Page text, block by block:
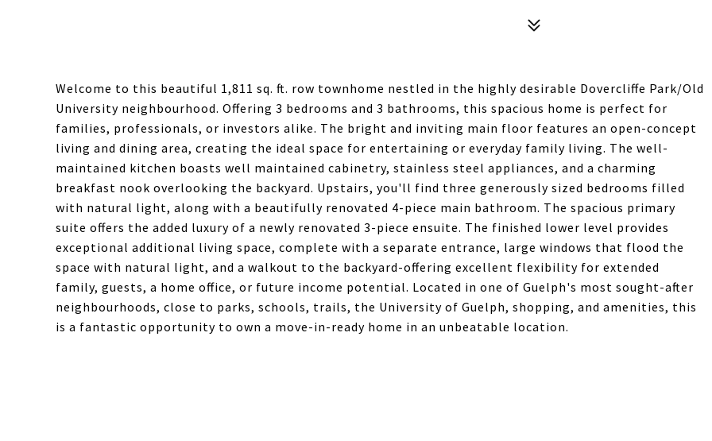
Welcome to this beautiful 1,811 sq. ft. row townhome nestled in the highly desirable Dovercliffe Park/Old
University neighbourhood. Offering 3 bedrooms and 3 bathrooms, this spacious home is perfect for
families, professionals, or investors alike. The bright and inviting main floor features an open-concept
living and dining area, creating the ideal space for entertaining or everyday family living. The well-
maintained kitchen boasts well maintained cabinetry, stainless steel appliances, and a charming
breakfast nook overlooking the backyard. Upstairs, you'll find three generously sized bedrooms filled
with natural light, along with a beautifully renovated 4-piece main bathroom. The spacious primary
suite offers the added luxury of a newly renovated 3-piece ensuite. The finished lower level provides
exceptional additional living space, complete with a separate entrance, large windows that flood the
space with natural light, and a walkout to the backyard-offering excellent flexibility for extended
family, guests, a home office, or future income potential. Located in one of Guelph's most sought-after
neighbourhoods, close to parks, schools, trails, the University of Guelph, shopping, and amenities, this
is a fantastic opportunity to own a move-in-ready home in an unbeatable location.